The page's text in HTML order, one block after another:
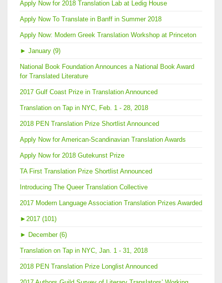
Apply Now for 2018 Translation Lab at Ledig House
Apply Now To Translate in Banff in Summer 2018
Apply Now: Modern Greek Translation Workshop at Princeton
► January (9)
National Book Foundation Announces a National Book Award
for Translated Literature
2017 Gulf Coast Prize in Translation Announced
Translation on Tap in NYC, Feb. 1 - 28, 2018
2018 PEN Translation Prize Shortlist Announced
Apply Now for American-Scandinavian Translation Awards
Apply Now for 2018 Gutekunst Prize
TA First Translation Prize Shortlist Announced
Introducing The Queer Translation Collective
2017 Modern Language Association Translation Prizes Awarded
► 2017 (101)
► December (6)
Translation on Tap in NYC, Jan. 1 - 31, 2018
2018 PEN Translation Prize Longlist Announced